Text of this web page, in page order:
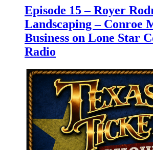
Episode 15 – Royer
Landscaping – Conroe
Business on Lone Star
Radio